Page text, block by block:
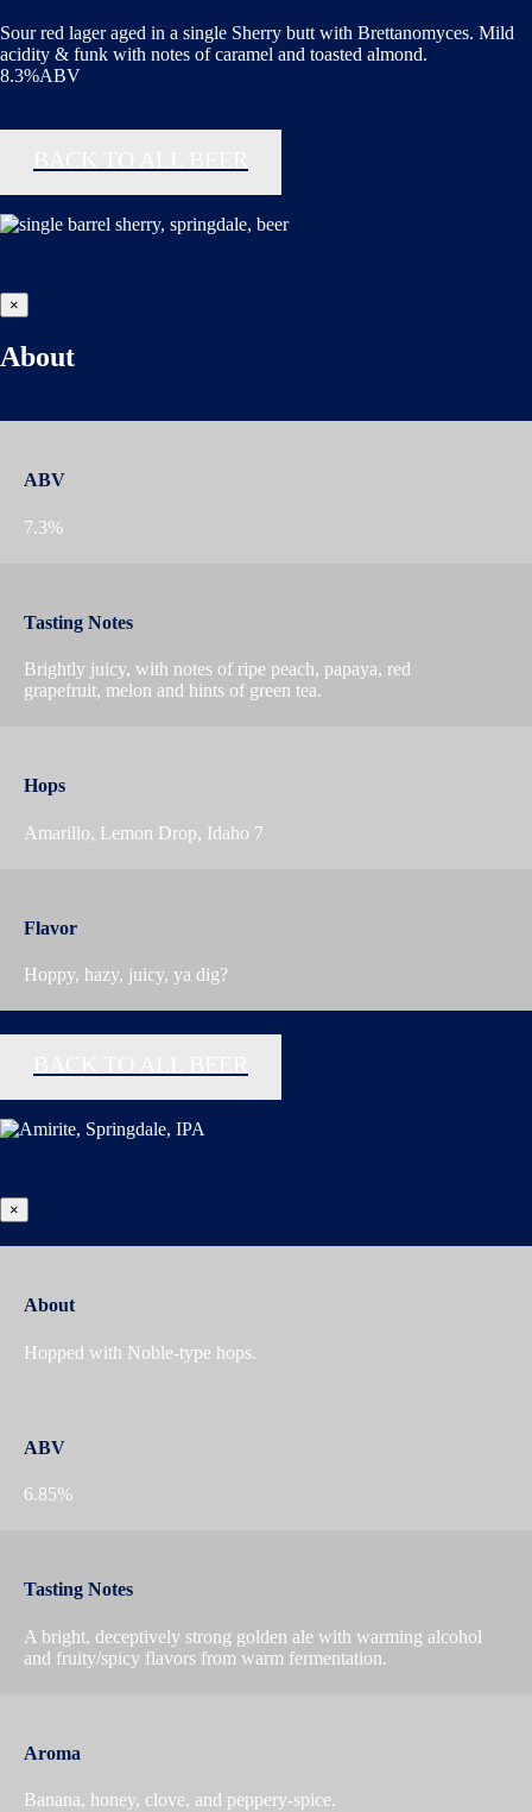
Sour red lager aged in a single Sherry butt with Brettanomyces. Mild
acidity & funk with notes of caramel and toasted almond.
8.3%ABV
×
About
ABV
7.3%
Tasting Notes
Brightly juicy, with notes of ripe peach, papaya, red
grapefruit, melon and hints of green tea.
Hops
Amarillo, Lemon Drop, Idaho 7
Flavor
Hoppy, hazy, juicy, ya dig?
×
About
Hopped with Noble-type hops.
ABV
6.85%
Tasting Notes
A bright, deceptively strong golden ale with warming alcohol
and fruity/spicy flavors from warm fermentation.
Aroma
Banana, honey, clove, and peppery-spice.